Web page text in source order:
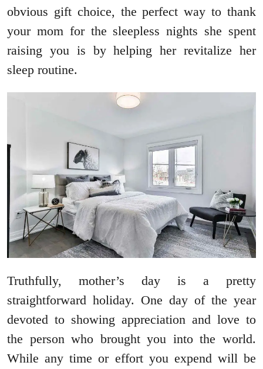
obvious gift choice, the perfect way to thank
your mom for the sleepless nights she spent
raising you is by helping her revitalize her
sleep routine.
Truthfully, mother’s day is a pretty
straightforward holiday. One day of the year
devoted to showing appreciation and love to
the person who brought you into the world.
While any time or effort you expend will be